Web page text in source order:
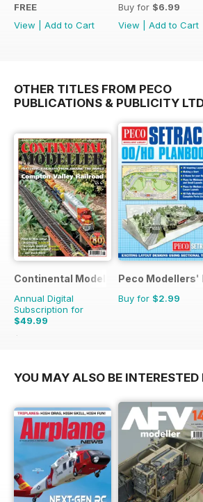
FREE
View
Add to Cart
Buy for $6.99
View
Add to Cart
OTHER TITLES FROM PECO
PUBLICATIONS & PUBLICITY
Continental Modeller
Annual Digital
Subscription for
$49.99
$71.88
Peco Modellers'
Buy for $2.99
YOU MAY ALSO BE INTERESTED